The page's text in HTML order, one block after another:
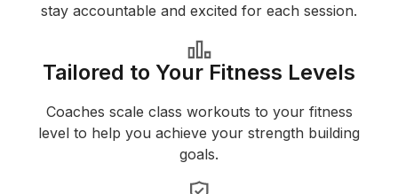
stay accountable and excited for each session.
Tailored to Your Fitness Levels
Coaches scale class workouts to your fitness
level to help you achieve your strength building
goals.